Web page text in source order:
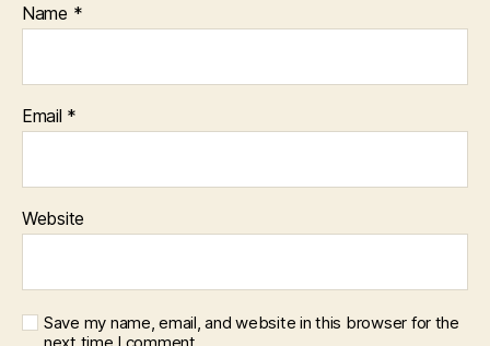
Name *
Email *
Website
Save my name, email, and website in this browser for the
next time I comment.